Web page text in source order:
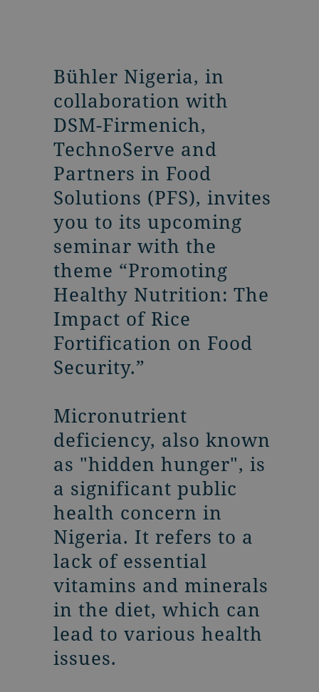
Bühler Nigeria, in
collaboration with
DSM-Firmenich,
TechnoServe and
Partners in Food
Solutions (PFS), invites
you to its upcoming
seminar with the
theme “Promoting
Healthy Nutrition: The
Impact of Rice
Fortification on Food
Security.”
Micronutrient
deficiency, also known
as "hidden hunger", is
a significant public
health concern in
Nigeria. It refers to a
lack of essential
vitamins and minerals
in the diet, which can
lead to various health
issues.